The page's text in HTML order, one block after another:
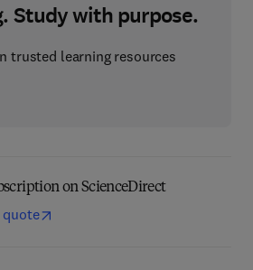
Study with purpose.
trusted learning resources
on ScienceDirect
quote